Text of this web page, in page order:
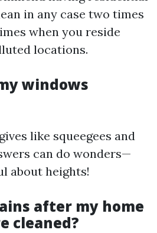
in any case two times
when you reside
locations.
windows
like squeegees and
can do wonders—
about heights!
after my home
cleaned?